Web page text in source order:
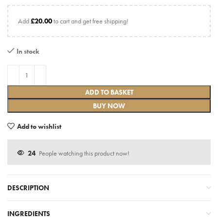
Add£20.00to cart and get free shipping!
In stock
ADD TO BASKET
BUY NOW
Add to wishlist
24 People watching this product now!
DESCRIPTION
INGREDIENTS